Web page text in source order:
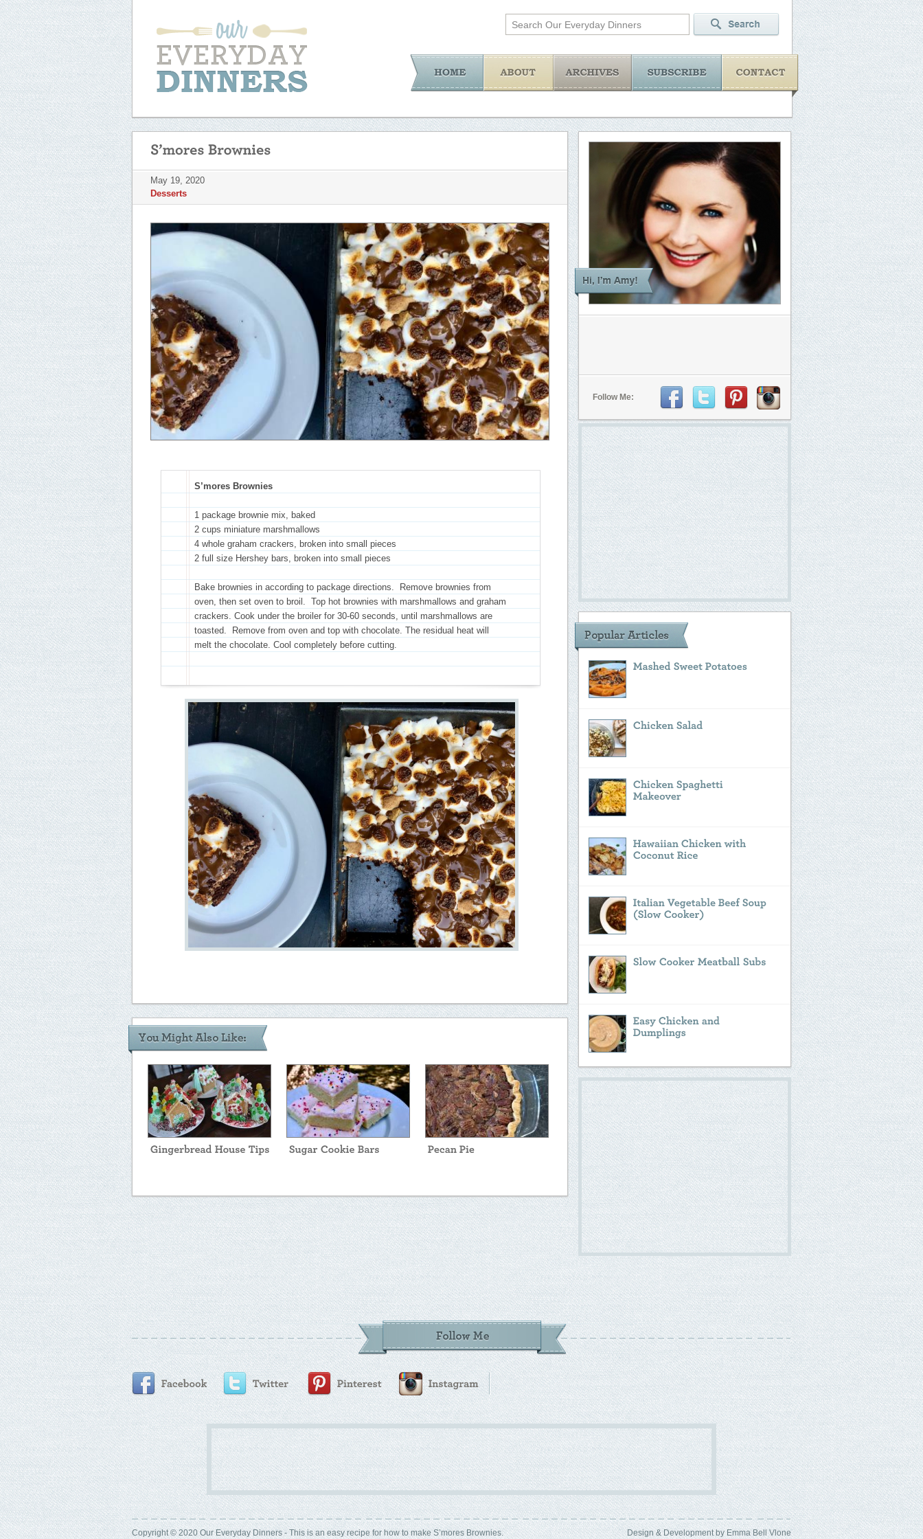
Follow Me:
May 19, 2020
Desserts
S’mores Brownies
1 package brownie mix, baked
2 cups miniature marshmallows
4 whole graham crackers, broken into small pieces
2 full size Hershey bars, broken into small pieces
Bake brownies in according to package directions. Remove brownies from
oven, then set oven to broil. Top hot brownies with marshmallows and graham
crackers. Cook under the broiler for 30-60 seconds, until marshmallows are
toasted. Remove from oven and top with chocolate. The residual heat will
melt the chocolate. Cool completely before cutting.
Copyright © 2020 Our Everyday Dinners - This is an easy recipe for how to make S’mores Brownies. Design & Development by Emma BellVlone